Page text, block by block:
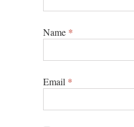
Name *
Email *